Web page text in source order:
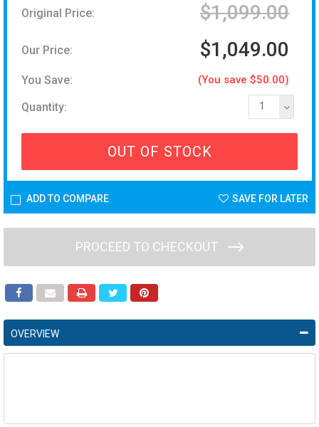
Original Price: $1,099.00
Our Price: $1,049.00
You Save: (You save $50.00)
Quantity: 1
OUT OF STOCK
ADD TO COMPARE SAVE FOR LATER
PROCEED TO CHECKOUT
OVERVIEW